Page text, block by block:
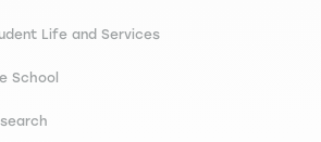
Life and Services
School